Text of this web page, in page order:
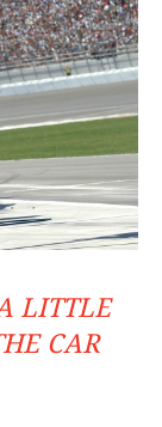
LITTLE
CAR